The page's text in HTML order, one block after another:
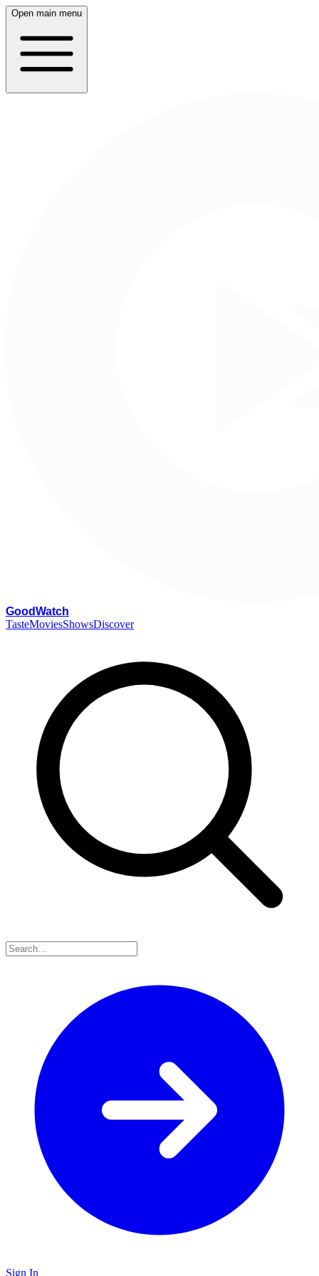
Open main menu
GoodWatch
TasteMoviesShowsDiscover
Sign In